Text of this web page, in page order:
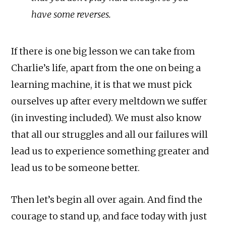
have some reverses.
If there is one big lesson we can take from
Charlie’s life, apart from the one on being a
learning machine, it is that we must pick
ourselves up after every meltdown we suffer
(in investing included). We must also know
that all our struggles and all our failures will
lead us to experience something greater and
lead us to be someone better.
Then let’s begin all over again. And find the
courage to stand up, and face today with just